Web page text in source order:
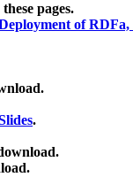
pages.
of
.